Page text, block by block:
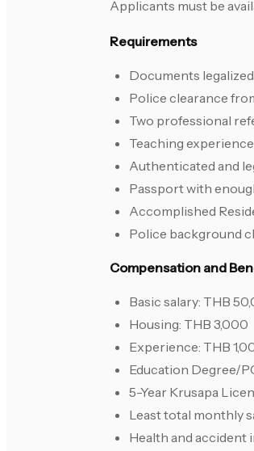
Applicants must be
Requirements
Documents
Police clearance
Two professional
Teaching experience
Authenticated and
Passport with
Accomplished
Police background
Compensation and
Basic salary: THB
Housing: THB 3,000
Experience: THB
Education Degree/
5-Year Krusapa
Least total monthly
Health and accident